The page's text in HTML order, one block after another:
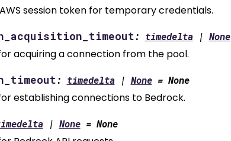
session token for temporary credentials.
: timedelta | None
acquiring a connection from the pool.
: timedelta | None = None
establishing connections to Bedrock.
| None = None